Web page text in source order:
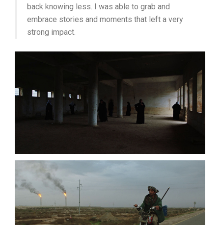
back knowing less. I was able to grab and
embrace stories and moments that left a very
strong impact.